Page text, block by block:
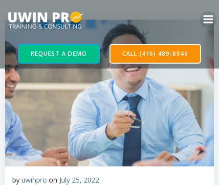
REQUEST A DEMO CALL (416) 489-8946
by uwinpro on July 25, 2022